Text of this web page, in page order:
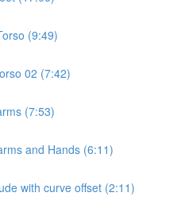
(9:49)
02 (7:42)
(7:53)
and Hands (6:11)
with curve offset (2:11)